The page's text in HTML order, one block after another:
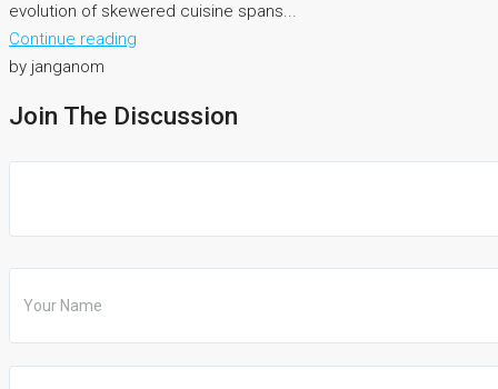
evolution of skewered cuisine spans...
Continue reading
by janganom
Join The Discussion